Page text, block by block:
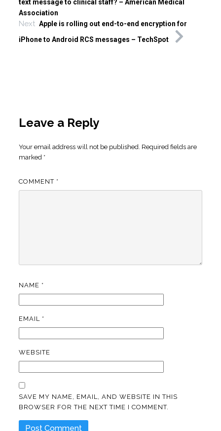
text message to clinical staff? – American Medical
Association
Next Apple is rolling out end-to-end encryption for
iPhone to Android RCS messages – TechSpot
Leave a Reply
Your email address will not be published. Required fields are
marked *
COMMENT *
NAME *
EMAIL *
WEBSITE
SAVE MY NAME, EMAIL, AND WEBSITE IN THIS
BROWSER FOR THE NEXT TIME I COMMENT.